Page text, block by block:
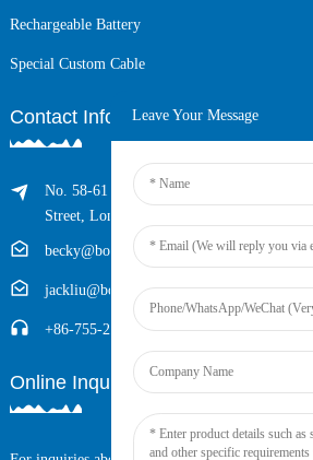
Rechargeable Battery
Special Custom Cable
Contact Info
No. 58-61 Longxing Building, No.205
Street, Longhua District, Shenzhen, China
becky@boyingcable.com
jackliu@boyingcable.com
+86-755-21014277
Online Inquiry
Leave Your Message